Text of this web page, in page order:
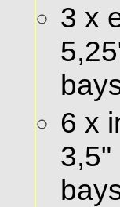
3 x
6 x
3,5"